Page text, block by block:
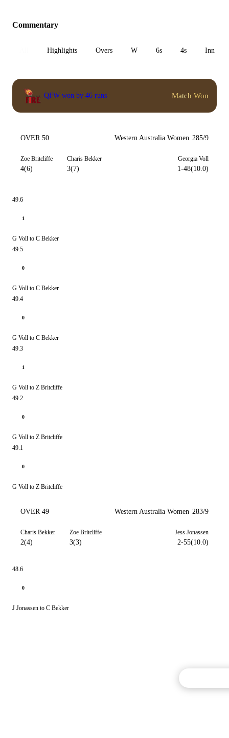
Commentary
Highlights Overs W 6s 4s Inn 1
QFW won by 46 runs Match Won
OVER 50 Western Australia Women 285/9
Zoe Britcliffe
4(6)
Charis Bekker
3(7)
Georgia Voll
1-48(10.0)
49.6
1
G Voll to C Bekker
49.5
0
G Voll to C Bekker
49.4
0
G Voll to C Bekker
49.3
1
G Voll to Z Britcliffe
49.2
0
G Voll to Z Britcliffe
49.1
0
G Voll to Z Britcliffe
OVER 49 Western Australia Women 283/9
Charis Bekker
2(4)
Zoe Britcliffe
3(3)
Jess Jonassen
2-55(10.0)
48.6
0
J Jonassen to C Bekker